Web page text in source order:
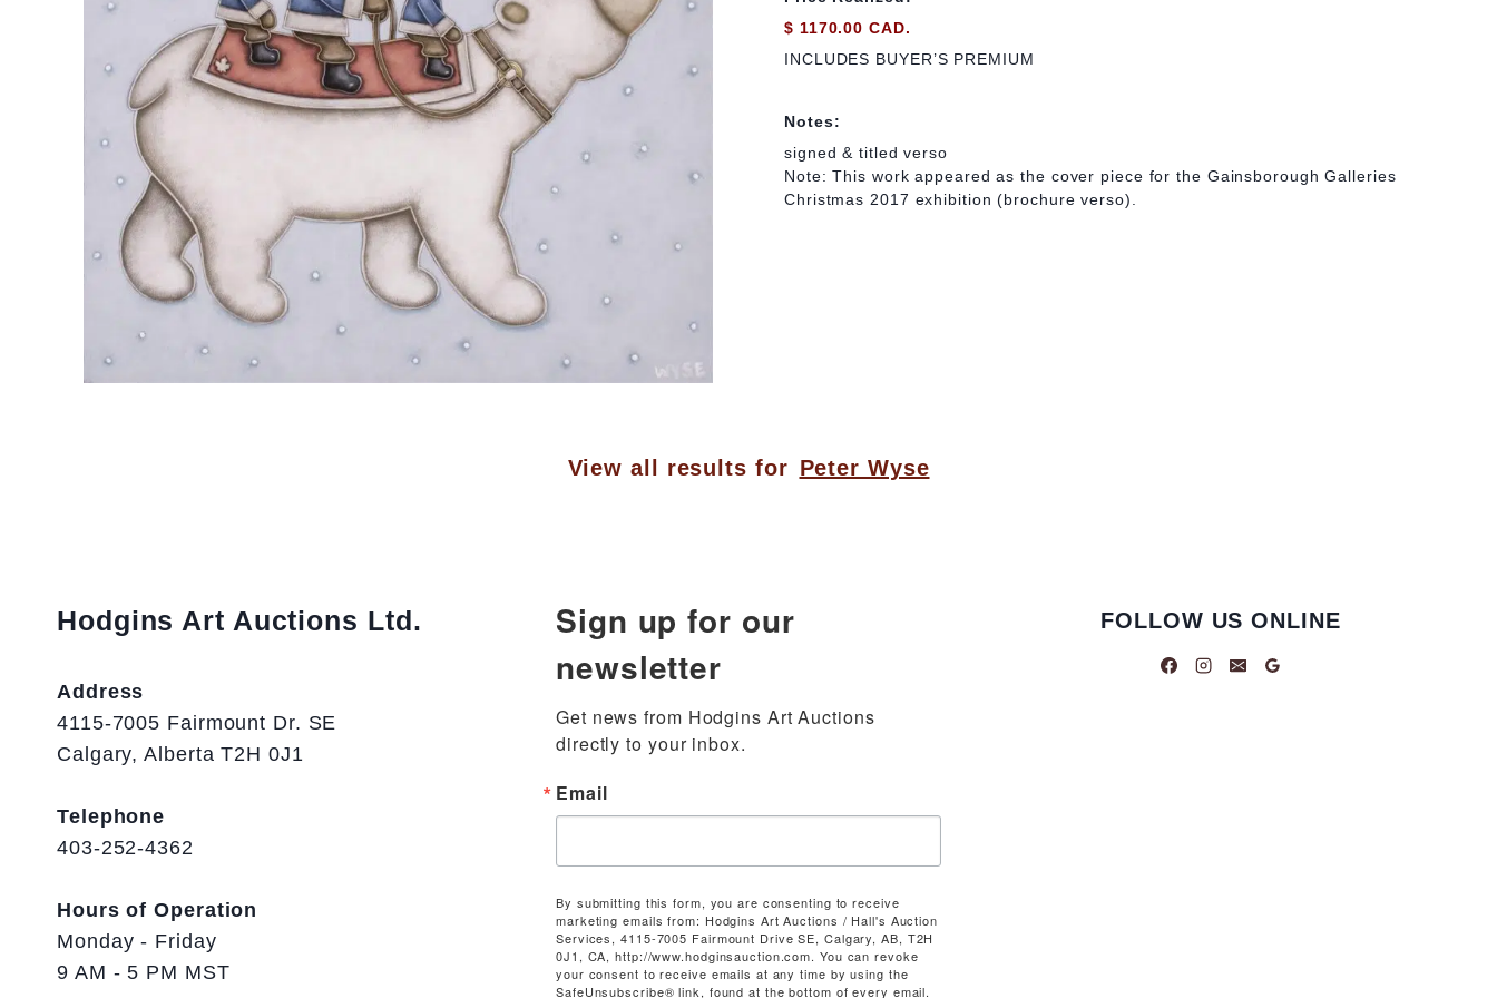
$ 1170.00 CAD.
INCLUDES BUYER’S PREMIUM
Notes:
signed & titled verso
Note: This work appeared as the cover piece for the Gainsborough Galleries
Christmas 2017 exhibition (brochure verso).
View all results for Peter Wyse
Hodgins Art Auctions Ltd.
Address
4115-7005 Fairmount Dr. SE
Calgary, Alberta T2H 0J1
Telephone
403-252-4362
Hours of Operation
Monday - Friday
9 AM - 5 PM MST
Sign up for our
newsletter
Get news from Hodgins Art Auctions
directly to your inbox.
Email
By submitting this form, you are consenting to receive
marketing emails from: Hodgins Art Auctions / Hall's Auction
Services, 4115-7005 Fairmount Drive SE, Calgary, AB, T2H
0J1, CA, http://www.hodginsauction.com. You can revoke
your consent to receive emails at any time by using the
SafeUnsubscribe® link, found at the bottom of every email.
FOLLOW US ONLINE